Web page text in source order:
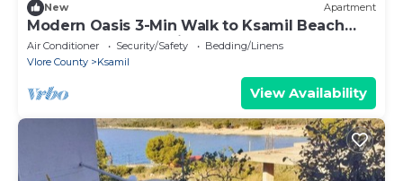
New Apartment
Modern Oasis 3-Min Walk to Ksamil Beach
Balcony & Free Parking
Air Conditioner Security/Safety
Bedding/Linens
Vlore County
Ksamil
View Availability